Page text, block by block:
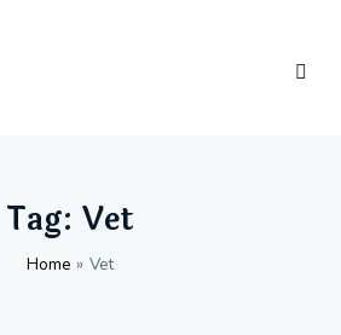
Tag: Vet
Home » Vet